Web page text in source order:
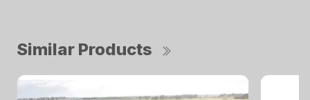
Similar Products